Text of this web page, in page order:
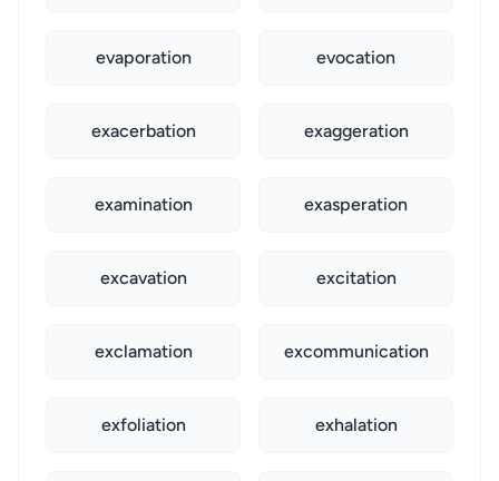
evaporation evocation
exacerbation exaggeration
examination exasperation
excavation excitation
exclamation excommunication
exfoliation exhalation